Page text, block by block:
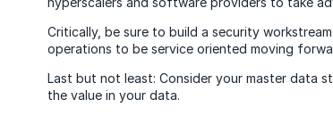
Critically, be sure to build a security
operations to be service oriented moving
Last but not least: Consider your master data
the value in your data.